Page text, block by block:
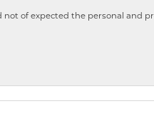
of expected the personal and